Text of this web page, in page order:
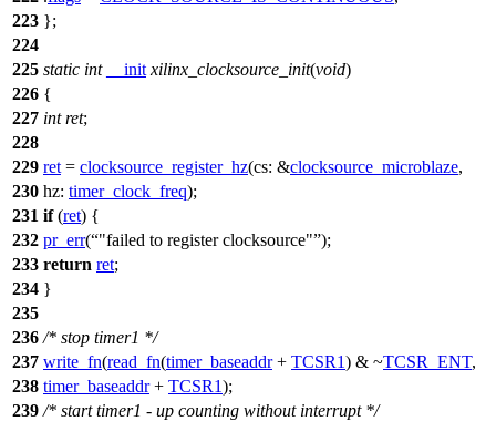
223 };
224
225 static int __init xilinx_clocksource_init(void)
226 {
227 int ret;
228
229 ret = clocksource_register_hz(cs: &clocksource_microblaze,
230 hz: timer_clock_freq);
231 if(ret) {
232 pr_err( "failed to register clocksource" );
233 return ret;
234 }
235
236 /* stop timer1 */
237 write_fn(read_fn(timer_baseaddr+ TCSR1) & ~TCSR_ENT,
238 timer_baseaddr+ TCSR1);
239 /* start timer1 - up counting without interrupt */